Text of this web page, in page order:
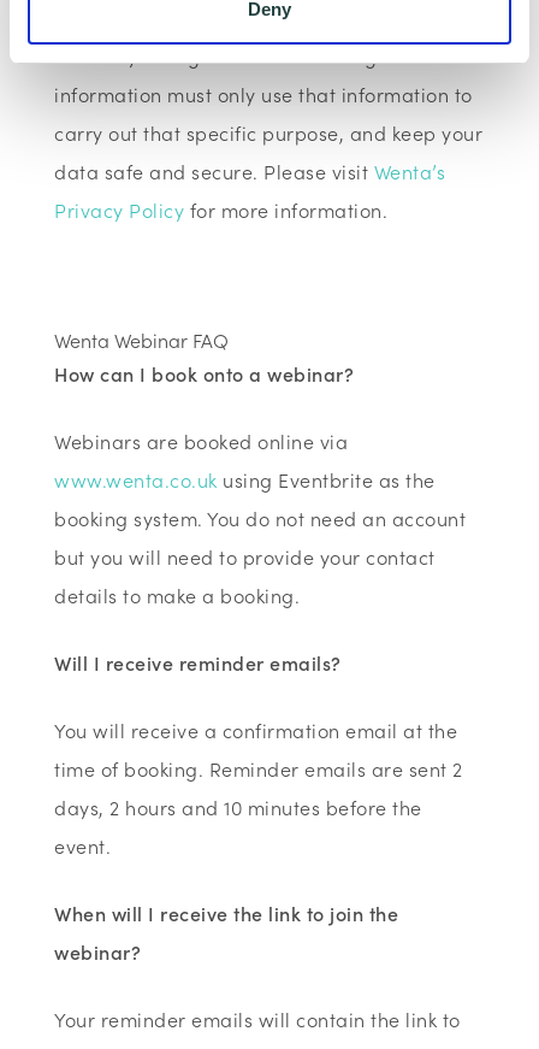
Deny
shared for a specific purpose. The local
information must only use that information to
carry out that specific purpose, and keep your
data safe and secure. Please visit Wenta’s
Privacy Policy for more information.
Wenta Webinar FAQ
How can I book onto a webinar?
Webinars are booked online via
www.wenta.co.uk using Eventbrite as the
booking system. You do not need an account
but you will need to provide your contact
details to make a booking.
Will I receive reminder emails?
You will receive a confirmation email at the
time of booking. Reminder emails are sent 2
days, 2 hours and 10 minutes before the
event.
When will I receive the link to join the
webinar?
Your reminder emails will contain the link to